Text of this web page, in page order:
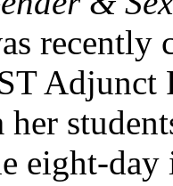
recently
Adjunct
eight-day